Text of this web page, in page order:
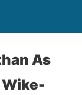
As
Wike-